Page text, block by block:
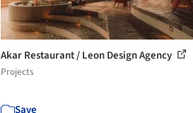
Akar Restaurant / Leon Design Agency
Projects
Save